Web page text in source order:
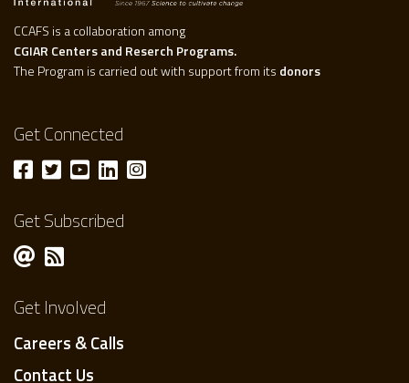
CCAFS is a collaboration among
CGIAR Centers and Reserch Programs.
The Program is carried out with support from its donors
Get Connected
Get Subscribed
Get Involved
Careers & Calls
Contact Us